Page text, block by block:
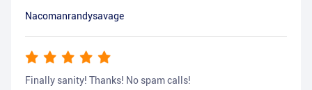
Nacomanrandysavage
Finally sanity! Thanks! No spam calls!